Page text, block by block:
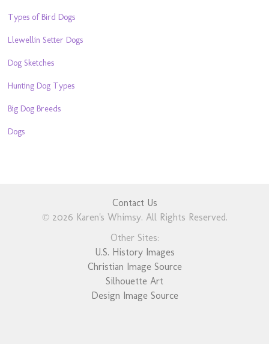
Types of Bird Dogs
Llewellin Setter Dogs
Dog Sketches
Hunting Dog Types
Big Dog Breeds
Dogs
Contact Us
© 2026 Karen's Whimsy. All Rights Reserved.
Other Sites:
U.S. History Images
Christian Image Source
Silhouette Art
Design Image Source